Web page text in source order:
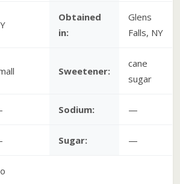
Obtained
in:
Glens
Falls, NY
Sweetener:
cane
sugar
Sodium: —
Sugar: —